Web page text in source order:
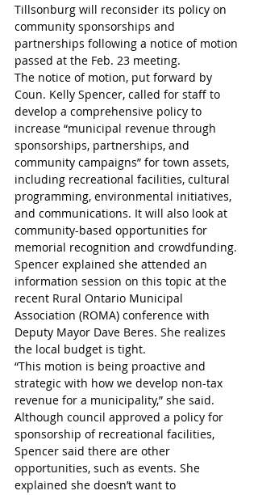
Tillsonburg will reconsider its policy on
community sponsorships and
partnerships following a notice of motion
passed at the Feb. 23 meeting.
The notice of motion, put forward by
Coun. Kelly Spencer, called for staff to
develop a comprehensive policy to
increase “municipal revenue through
sponsorships, partnerships, and
community campaigns” for town assets,
including recreational facilities, cultural
programming, environmental initiatives,
and communications. It will also look at
community-based opportunities for
memorial recognition and crowdfunding.
Spencer explained she attended an
information session on this topic at the
recent Rural Ontario Municipal
Association (ROMA) conference with
Deputy Mayor Dave Beres. She realizes
the local budget is tight.
“This motion is being proactive and
strategic with how we develop non-tax
revenue for a municipality,” she said.
Although council approved a policy for
sponsorship of recreational facilities,
Spencer said there are other
opportunities, such as events. She
explained she doesn’t want to